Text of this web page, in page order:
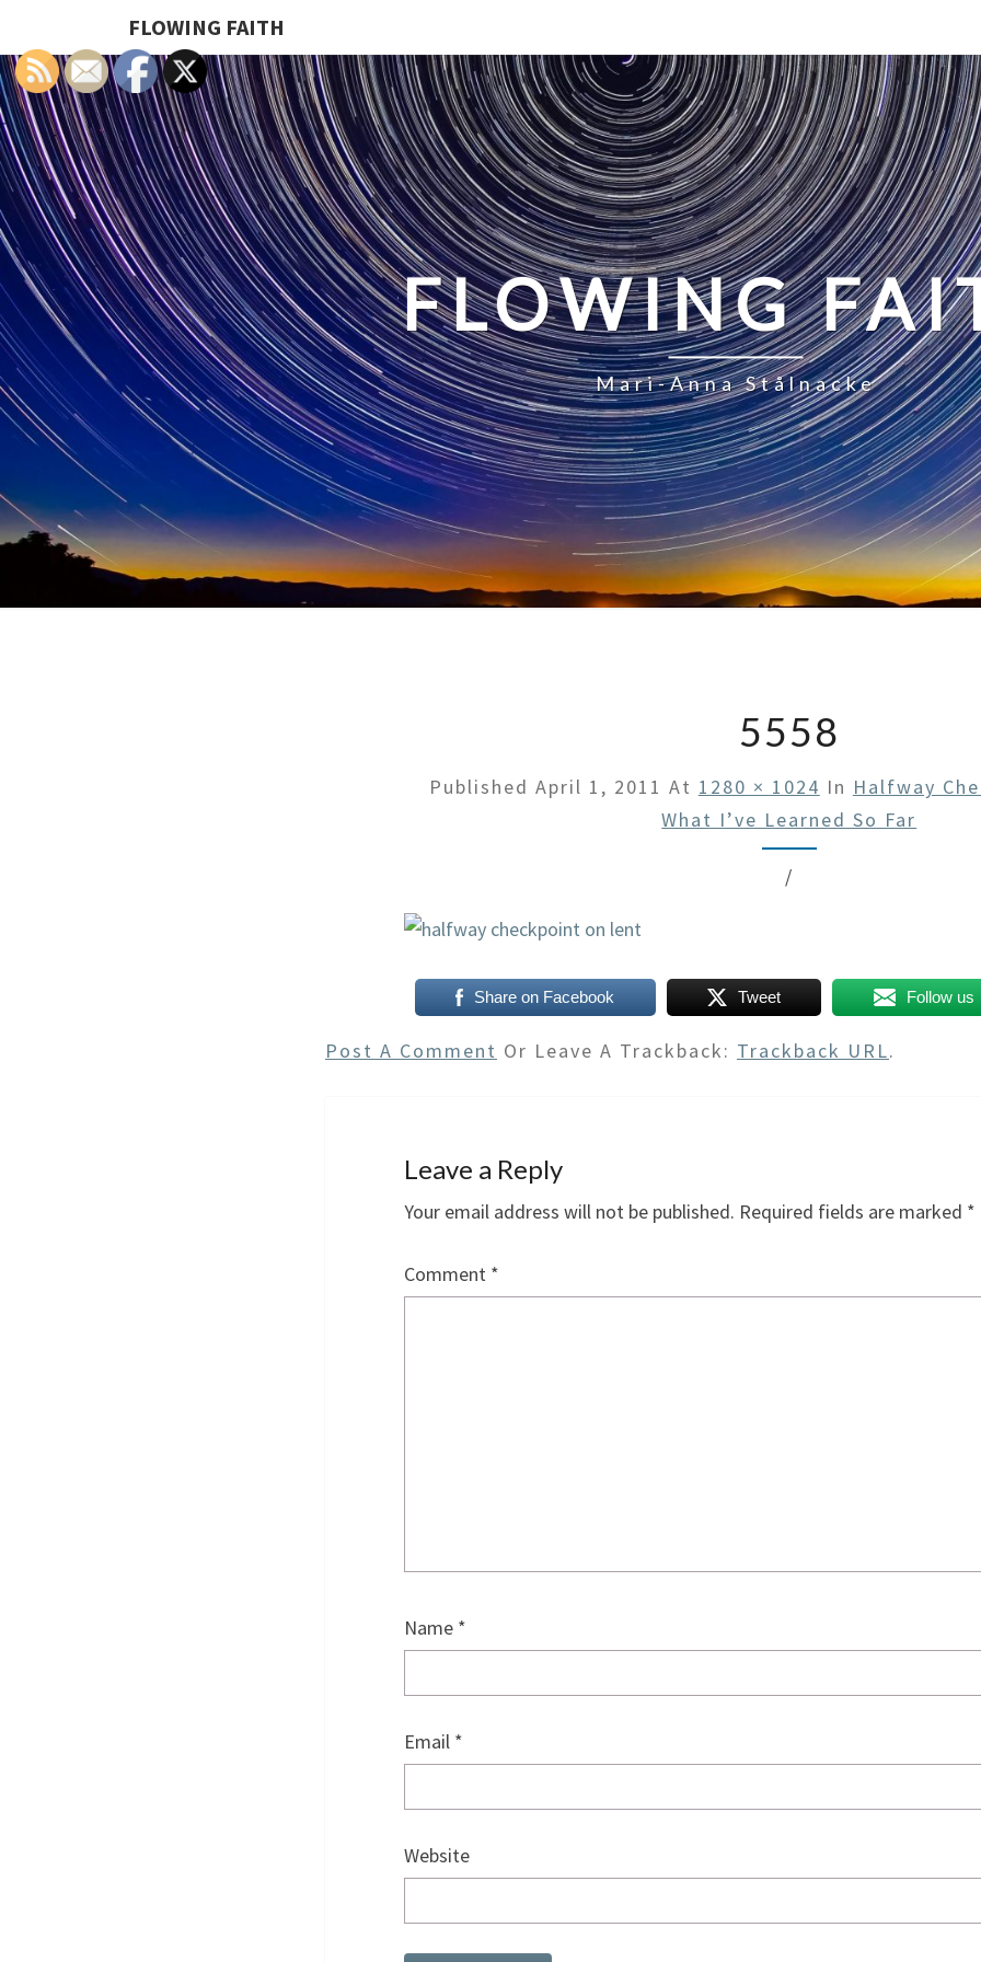
FLOWING FAITH
FLOWING
Mari-Anna Stålnacke
5558
Published April 1, 2011 At 1280 × 1024 In Halfway
What I’ve Learned So Far
/
Share on Facebook Tweet Follow us
Post A Comment Or Leave A Trackback: Trackback URL.
Leave a Reply
Your email address will not be published. Required fields are marked *
Comment *
Name *
Email *
Website